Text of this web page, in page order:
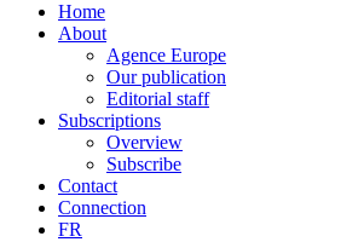
Home
About
Agence Europe
Our publication
Editorial staff
Subscriptions
Overview
Subscribe
Contact
Connection
FR